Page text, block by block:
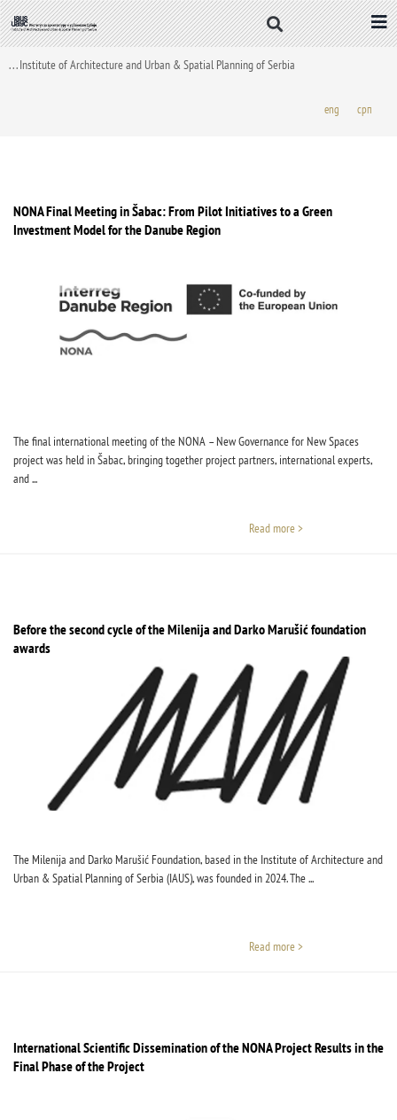
Skip
to
content
. . . Institute of Architecture and Urban & Spatial Planning of Serbia
eng срп
NONA Final Meeting in Šabac: From Pilot Initiatives to a Green
Investment Model for the Danube Region
The final international meeting of the NONA – New Governance for New Spaces
project was held in Šabac, bringing together project partners, international experts,
and ...
Read more >
Before the second cycle of the Milenija and Darko Marušić foundation
awards
The Milenija and Darko Marušić Foundation, based in the Institute of Architecture and
Urban & Spatial Planning of Serbia (IAUS), was founded in 2024. The ...
Read more >
International Scientific Dissemination of the NONA Project Results in the
Final Phase of the Project